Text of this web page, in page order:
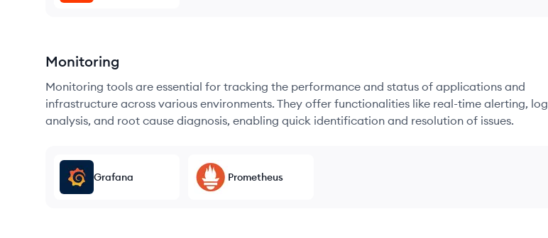
Monitoring
Monitoring tools are essential for tracking the performance and status of applications and
infrastructure across various environments. They offer functionalities like real-time alerting, log
analysis, and root cause diagnosis, enabling quick identification and resolution of issues.
Grafana Prometheus